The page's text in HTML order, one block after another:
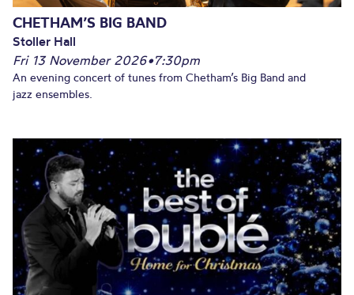
CHETHAM’S BIG BAND
Stoller Hall
Fri 13 November 2026•7:30pm
An evening concert of tunes from Chetham’s Big Band and
jazz ensembles.